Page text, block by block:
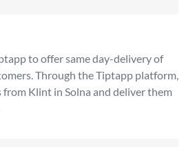
to offer same day-delivery of
Through the Tiptapp platform,
from Klint in Solna and deliver them